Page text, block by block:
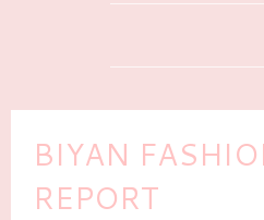
BIYAN
REPORT